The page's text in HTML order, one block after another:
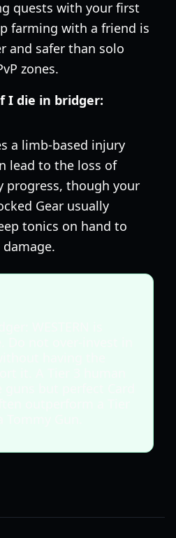
quests with your first
farming with a friend is
and safer than solo
zones.
I die in bridger:
a limb-based injury
lead to the loss of
progress, though your
Gear usually
tonics on hand to